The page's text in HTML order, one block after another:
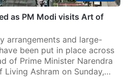
as PM Modi visits Art of
arrangements and large-
been put in place across
of Prime Minister Narendra
Living Ashram on Sunday,…